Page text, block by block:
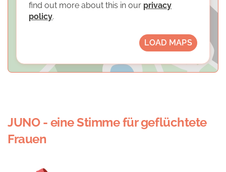
find out more about this in our privacy
policy.
LOAD MAPS
JUNO - eine Stimme für geflüchtete
Frauen